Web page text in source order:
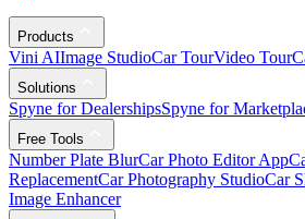
Products
Vini AIImage StudioCar TourVideo Tour
Solutions
Spyne for DealershipsSpyne for
Free Tools
Number Plate BlurCar Photo Editor App
ReplacementCar Photography StudioCar
Image Enhancer